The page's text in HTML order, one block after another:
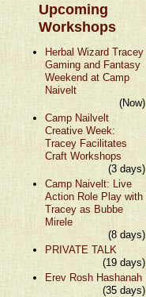
Upcoming
Workshops
Herbal Wizard Tracey
Gaming and Fantasy
Weekend at Camp
Naivelt
(Now)
Camp Nailvelt
Creative Week:
Tracey Facilitates
Craft Workshops
(3 days)
Camp Naivelt: Live
Action Role Play with
Tracey as Bubbe
Mirele
(8 days)
PRIVATE TALK
(19 days)
Erev Rosh Hashanah
(35 days)